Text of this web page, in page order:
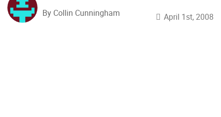
By Collin Cunningham April 1st, 2008